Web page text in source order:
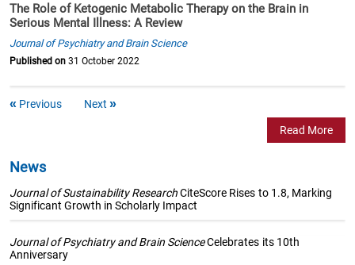
The Role of Ketogenic Metabolic Therapy on the Brain in
Serious Mental Illness: A Review
Journal of Psychiatry and Brain Science
Published on 31 October 2022
Previous Next
Read More
News
Journal of Sustainability ResearchCiteScore Rises to 1.8, Marking
Significant Growth in Scholarly Impact
Journal of Psychiatry and Brain ScienceCelebrates its 10th
Anniversary